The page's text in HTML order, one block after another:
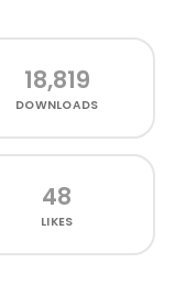
18,819
DOWNLOADS
48
LIKES